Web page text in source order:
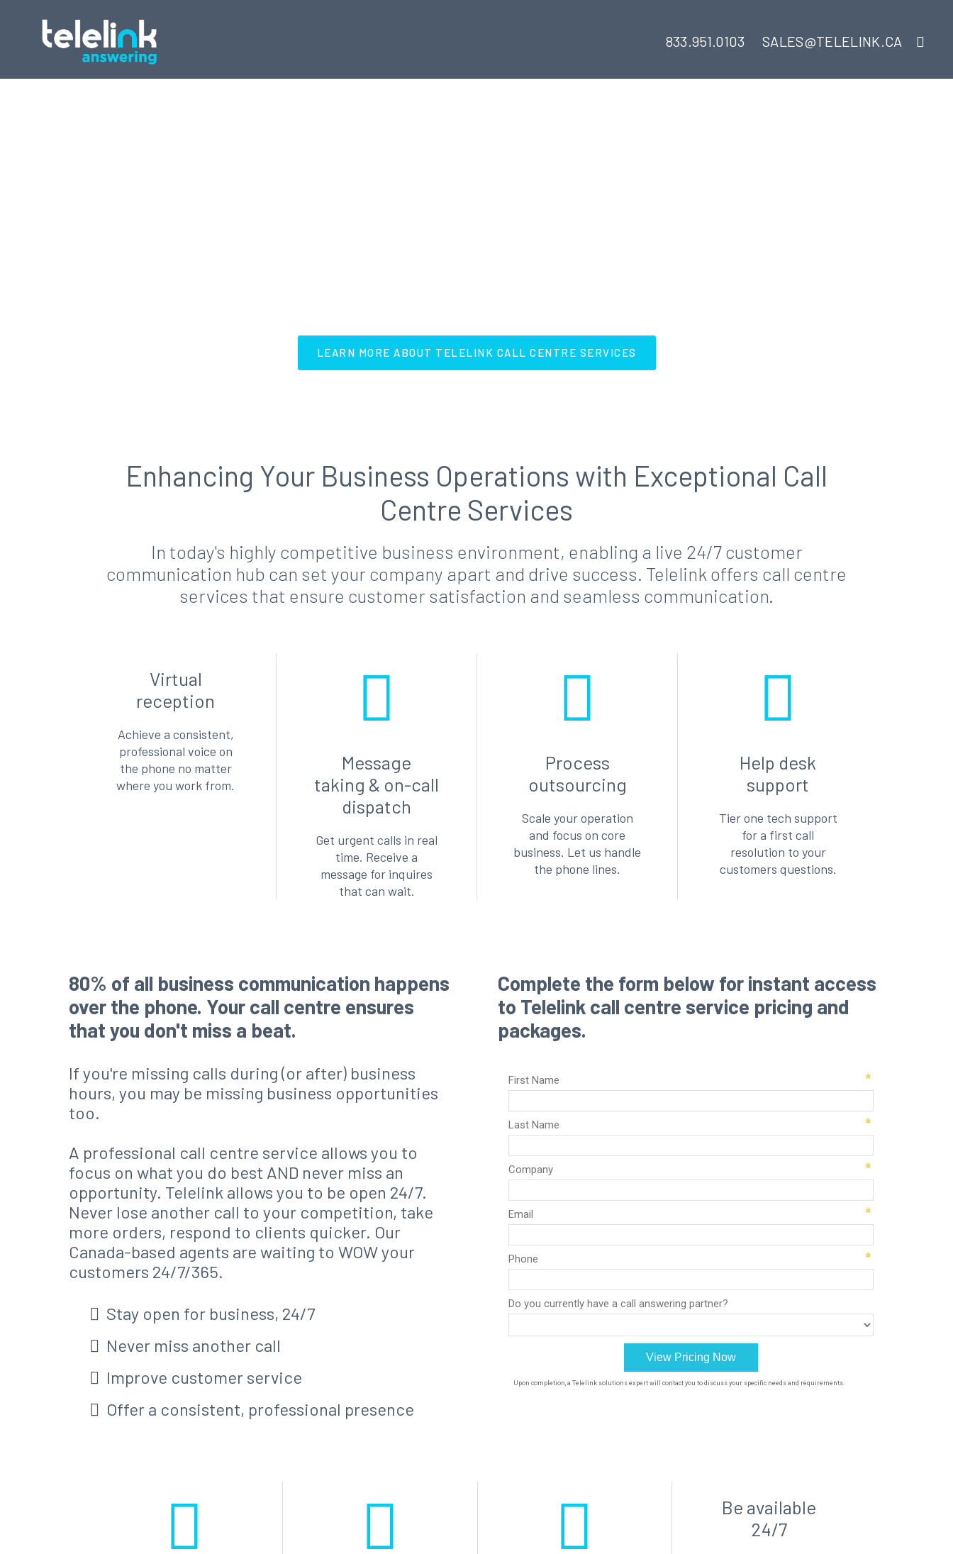
833.951.0103 SALES@TELELINK.CA
LEARN MORE ABOUT TELELINK CALL CENTRE SERVICES
Enhancing Your Business Operations with Exceptional Call
Centre Services
In today's highly competitive business environment, enabling a live 24/7 customer
communication hub can set your company apart and drive success. Telelink offers call centre
services that ensure customer satisfaction and seamless communication.
Virtual
reception
Achieve a consistent,
professional voice on
the phone no matter
where you work from.
Message
taking & on-call
dispatch
Get urgent calls in real
time. Receive a
message for inquires
that can wait.
Process
outsourcing
Scale your operation
and focus on core
business. Let us handle
the phone lines.
Help desk
support
Tier one tech support
for a first call
resolution to your
customers questions.
80% of all business communication happens
over the phone. Your call centre ensures
that you don't miss a beat.
If you're missing calls during (or after) business
hours, you may be missing business opportunities
too.
A professional call centre service allows you to
focus on what you do best AND never miss an
opportunity. Telelink allows you to be open 24/7.
Never lose another call to your competition, take
more orders, respond to clients quicker. Our
Canada-based agents are waiting to WOW your
customers 24/7/365.
Stay open for business, 24/7
Never miss another call
Improve customer service
Offer a consistent, professional presence
Complete the form below for instant access
to Telelink call centre service pricing and
packages.
Be available
24/7